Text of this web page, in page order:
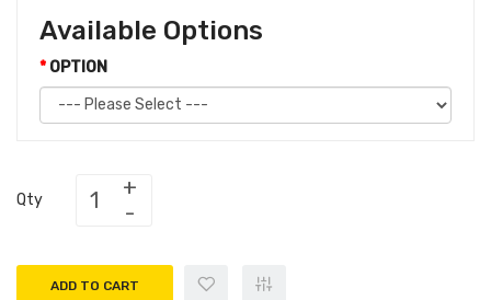
Available Options
OPTION
Qty
ADD TO CART